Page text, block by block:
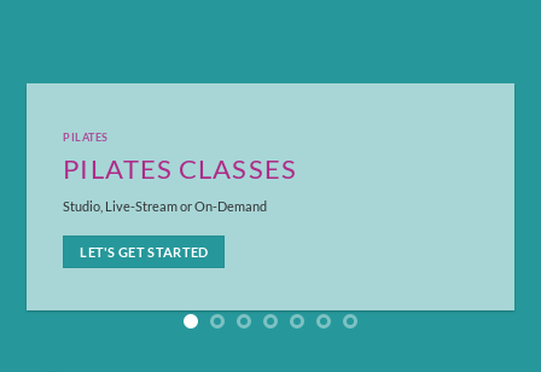
COUPLES PILATES
How would you like to work up a sweat with your partner?
LET'S GET STARTED